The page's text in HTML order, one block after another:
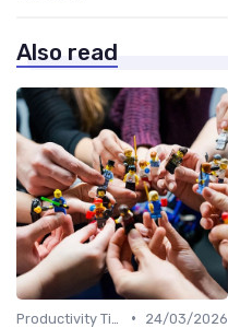
Also read
•
24/03/2026